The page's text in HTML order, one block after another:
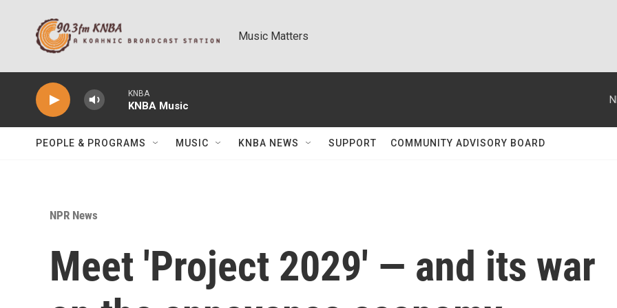
Music Matters
KNBA
KNBA Music
PEOPLE & PROGRAMS MUSIC KNBA NEWS SUPPORT COMMUNITY ADVISORY BOARD
NPR News
Meet 'Project 2029' — and its war